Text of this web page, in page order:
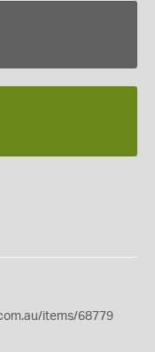
items/68779